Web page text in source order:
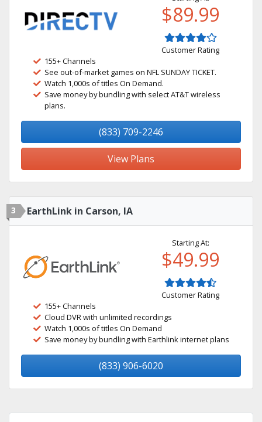
$89.99
Customer Rating
155+ Channels
See out-of-market games on NFL SUNDAY TICKET.
Watch 1,000s of titles On Demand.
Save money by bundling with select AT&T wireless
plans.
(833) 709-2246
View Plans
3 EarthLink in Carson, IA
Starting At:
$49.99
Customer Rating
155+ Channels
Cloud DVR with unlimited recordings
Watch 1,000s of titles On Demand
Save money by bundling with Earthlink internet plans
(833) 906-6020